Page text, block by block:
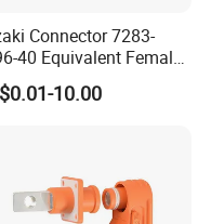
Connector 7283-
40 Equivalent Female
Automotive ECU
Connector
10.00